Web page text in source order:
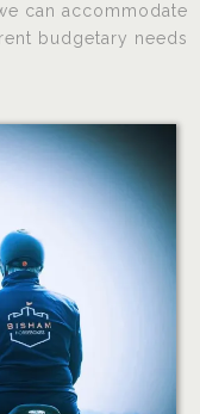
can accommodate
budgetary needs